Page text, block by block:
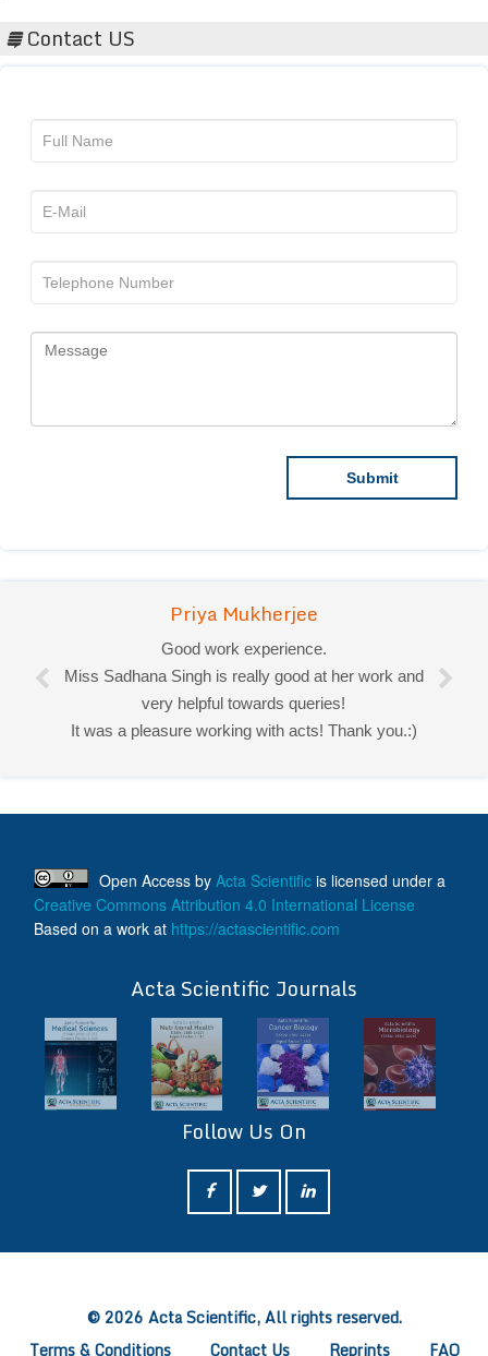
Contact US
Priya Mukherjee
Good work experience.
Miss Sadhana Singh is really good at her work and
very helpful towards queries!
It was a pleasure working with acts! Thank you.:)
Open Access by Acta Scientific is licensed under a
Creative Commons Attribution 4.0 International License
Based on a work at https://actascientific.com
Acta Scientific Journals
Follow Us On
© 2026 Acta Scientific, All rights reserved.
Terms & Conditions
Contact Us Reprints FAQ